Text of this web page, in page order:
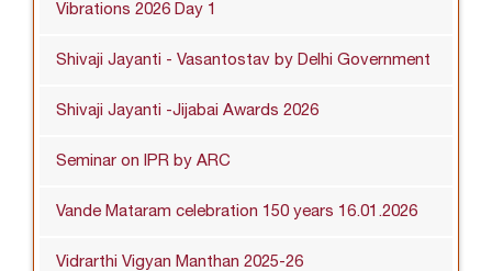
Vibrations 2026 Day 1
Shivaji Jayanti - Vasantostav by Delhi Government
Shivaji Jayanti -Jijabai Awards 2026
Seminar on IPR by ARC
Vande Mataram celebration 150 years 16.01.2026
Vidrarthi Vigyan Manthan 2025-26